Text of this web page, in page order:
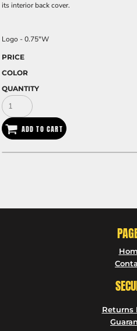
its interior back cover.
Logo - 0.75"W
PRICE
COLOR
QUANTITY
ADD TO CART
Returns